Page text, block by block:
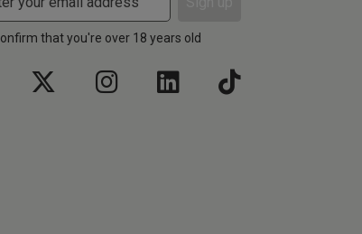
that you're over 18 years old